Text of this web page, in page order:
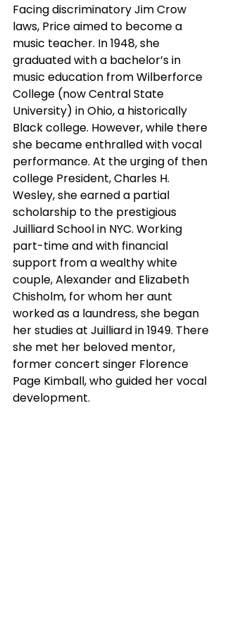
Facing discriminatory Jim Crow
laws, Price aimed to become a
music teacher. In 1948, she
graduated with a bachelor’s in
music education from Wilberforce
College (now Central State
University) in Ohio, a historically
Black college. However, while there
she became enthralled with vocal
performance. At the urging of then
college President, Charles H.
Wesley, she earned a partial
scholarship to the prestigious
Juilliard School in NYC. Working
part-time and with financial
support from a wealthy white
couple, Alexander and Elizabeth
Chisholm, for whom her aunt
worked as a laundress, she began
her studies at Juilliard in 1949. There
she met her beloved mentor,
former concert singer Florence
Page Kimball, who guided her vocal
development.